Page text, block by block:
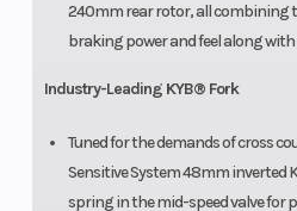
240mm rear rotor, all combining
braking power and feel along
Industry-Leading KYB® Fork
Tuned for the demands of cross
Sensitive System 48mm inverted
spring in the mid-speed valve for